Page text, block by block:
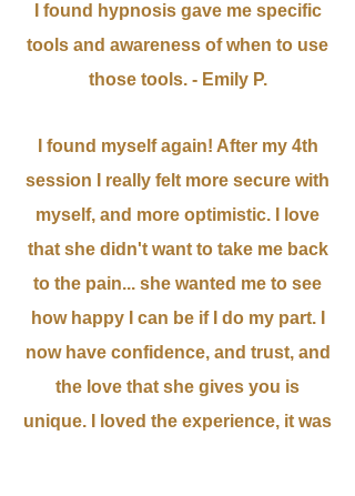
I found hypnosis gave me specific
tools and awareness of when to use
those tools. - Emily P.
I found myself again! After my 4th
session I really felt more secure with
myself, and more optimistic. I love
that she didn't want to take me back
to the pain... she wanted me to see
how happy I can be if I do my part. I
now have confidence, and trust, and
the love that she gives you is
unique. I loved the experience, it was